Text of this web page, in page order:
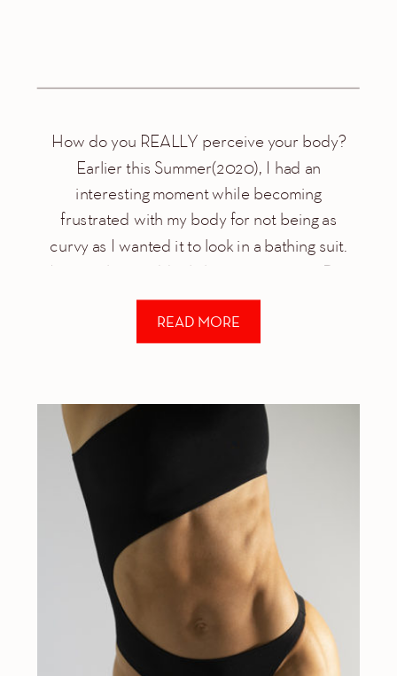
How do you REALLY perceive your body?
Earlier this Summer(2020), I had an
interesting moment while becoming
frustrated with my body for not being as
curvy as I wanted it to look in a bathing suit.
I remember suddenly bursting in tears. But
not because I “disliked my body” at that
moment but rather because I realized […]
READ MORE